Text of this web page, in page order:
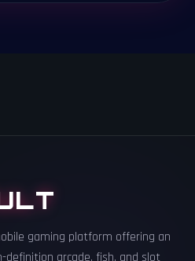
gaming platform offering an
definition arcade, fish, and slot